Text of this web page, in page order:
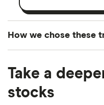
How we chose these
the UK using 35 data
our expert insight
platforms we've
Take a
stocks